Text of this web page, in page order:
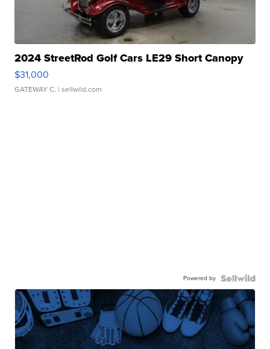
2024 StreetRod Golf Cars LE29 Short Canopy
$31,000
GATEWAY C. | sellwild.com
Powered by